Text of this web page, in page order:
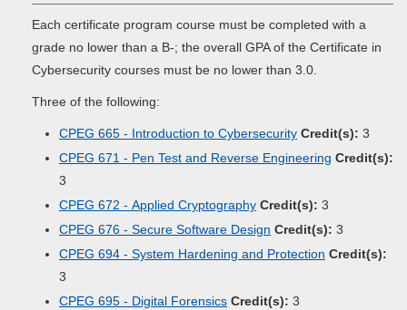
Each certificate program course must be completed with a
grade no lower than a B-; the overall GPA of the Certificate in
Cybersecurity courses must be no lower than 3.0.
Three of the following:
CPEG 665 - Introduction to Cybersecurity Credit(s): 3
CPEG 671 - Pen Test and Reverse Engineering Credit(s):
3
CPEG 672 - Applied Cryptography Credit(s): 3
CPEG 676 - Secure Software Design Credit(s): 3
CPEG 694 - System Hardening and Protection Credit(s):
3
CPEG 695 - Digital Forensics Credit(s): 3